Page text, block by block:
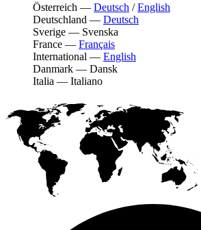
Österreich — Deutsch /English
Deutschland — Deutsch
Sverige — Svenska
France — Français
International — English
Danmark — Dansk
Italia — Italiano